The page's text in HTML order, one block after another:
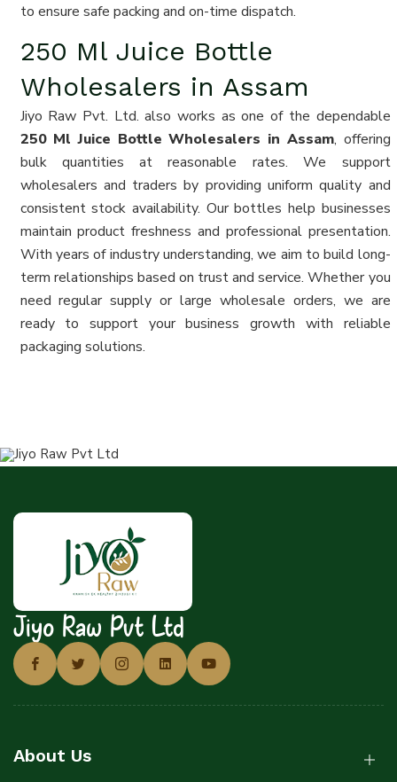
to ensure safe packing and on-time dispatch.
250 Ml Juice Bottle
Wholesalers in Assam
Jiyo Raw Pvt. Ltd. also works as one of the dependable
250 Ml Juice Bottle Wholesalers in Assam, offering
bulk quantities at reasonable rates. We support
wholesalers and traders by providing uniform quality and
consistent stock availability. Our bottles help businesses
maintain product freshness and professional presentation.
With years of industry understanding, we aim to build long-
term relationships based on trust and service. Whether you
need regular supply or large wholesale orders, we are
ready to support your business growth with reliable
packaging solutions.
Jiyo Raw Pvt Ltd
About Us